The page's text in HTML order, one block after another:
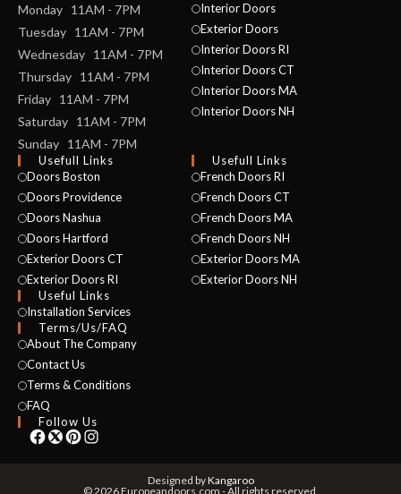
Monday 11AM - 7PM
Tuesday 11AM - 7PM
Wednesday 11AM - 7PM
Thursday 11AM - 7PM
Friday 11AM - 7PM
Saturday 11AM - 7PM
Sunday 11AM - 7PM
Interior Doors
Exterior Doors
Interior Doors RI
Interior Doors CT
Interior Doors MA
Interior Doors NH
Usefull Links
Doors Boston
Doors Providence
Doors Nashua
Doors Hartford
Exterior Doors CT
Exterior Doors RI
Useful Links
Installation Services
Usefull Links
French Doors RI
French Doors CT
French Doors MA
French Doors NH
Exterior Doors MA
Exterior Doors NH
Terms/Us/FAQ
About The Company
Contact Us
Terms & Conditions
FAQ
Follow Us
Designed byKangaroo
© 2026 Europeandoors.com - All rights reserved.
NAME *
PHONE *